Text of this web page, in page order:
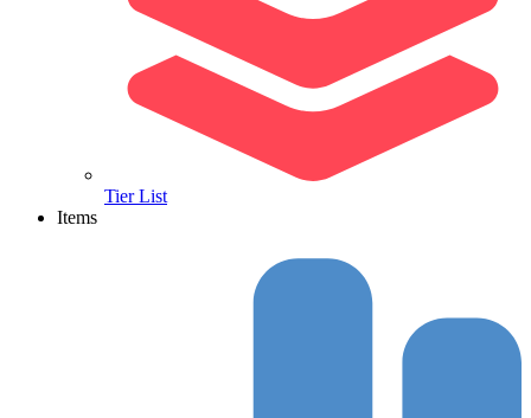
Tier List
Items